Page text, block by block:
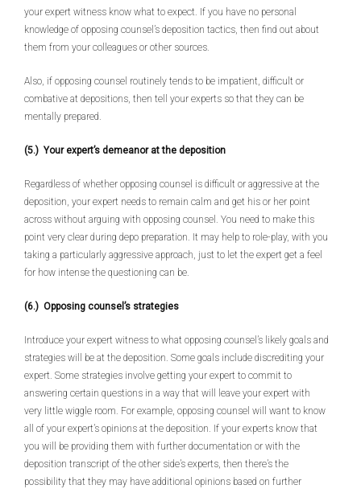
your expert witness know what to expect. If you have no personal
knowledge of opposing counsel’s deposition tactics, then find out about
them from your colleagues or other sources.
Also, if opposing counsel routinely tends to be impatient, difficult or
combative at depositions, then tell your experts so that they can be
mentally prepared.
(5.) Your expert’s demeanor at the deposition
Regardless of whether opposing counsel is difficult or aggressive at the
deposition, your expert needs to remain calm and get his or her point
across without arguing with opposing counsel. You need to make this
point very clear during depo preparation. It may help to role-play, with you
taking a particularly aggressive approach, just to let the expert get a feel
for how intense the questioning can be.
(6.) Opposing counsel’s strategies
Introduce your expert witness to what opposing counsel’s likely goals and
strategies will be at the deposition. Some goals include discrediting your
expert. Some strategies involve getting your expert to commit to
answering certain questions in a way that will leave your expert with
very little wiggle room. For example, opposing counsel will want to know
all of your expert’s opinions at the deposition. If your experts know that
you will be providing them with further documentation or with the
deposition transcript of the other side’s experts, then there’s the
possibility that they may have additional opinions based on further